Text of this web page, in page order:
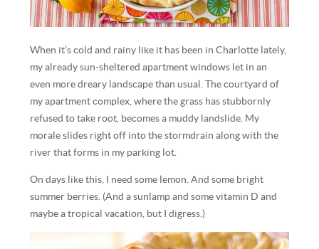
When it’s cold and rainy like it has been in Charlotte lately,
my already sun-sheltered apartment windows let in an
even more dreary landscape than usual. The courtyard of
my apartment complex, where the grass has stubbornly
refused to take root, becomes a muddy landslide. My
morale slides right off into the stormdrain along with the
river that forms in my parking lot.
On days like this, I need some lemon. And some bright
summer berries. (And a sunlamp and some vitamin D and
maybe a tropical vacation, but I digress.)